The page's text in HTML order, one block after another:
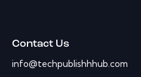
Contact Us
info@techpublishhhub.com